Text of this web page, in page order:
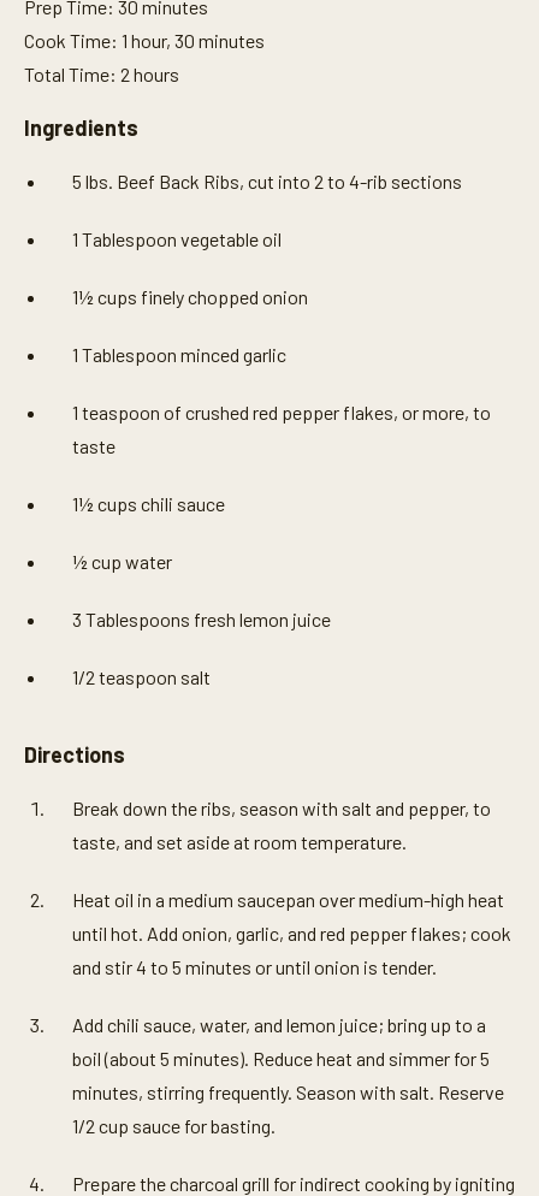
Prep Time: 30 minutes
Cook Time: 1 hour, 30 minutes
Total Time: 2 hours
Ingredients
5 lbs. Beef Back Ribs, cut into 2 to 4-rib sections
1 Tablespoon vegetable oil
1½ cups finely chopped onion
1 Tablespoon minced garlic
1 teaspoon of crushed red pepper flakes, or more, to
taste
1½ cups chili sauce
½ cup water
3 Tablespoons fresh lemon juice
1/2 teaspoon salt
Directions
Break down the ribs, season with salt and pepper, to
taste, and set aside at room temperature.
Heat oil in a medium saucepan over medium-high heat
until hot. Add onion, garlic, and red pepper flakes; cook
and stir 4 to 5 minutes or until onion is tender.
Add chili sauce, water, and lemon juice; bring up to a
boil (about 5 minutes). Reduce heat and simmer for 5
minutes, stirring frequently. Season with salt. Reserve
1/2 cup sauce for basting.
Prepare the charcoal grill for indirect cooking by igniting